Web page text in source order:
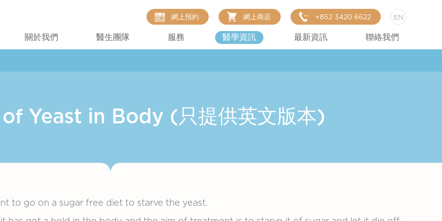
EN
+852 3420 6622
網上商店
網上預約
關於我們 醫生團隊 服務 醫學資訊 最新資訊 聯絡我們
Yeast in Body (只提供英文版本)
to go on a sugar free diet to starve the yeast.